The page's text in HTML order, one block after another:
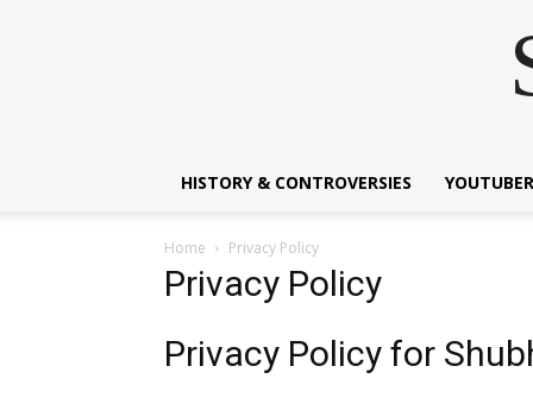
HISTORY & CONTROVERSIES
Home Privacy Policy
Privacy Policy
Privacy Policy for